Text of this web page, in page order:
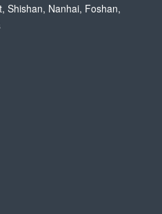
Shishan, Nanhai, Foshan,